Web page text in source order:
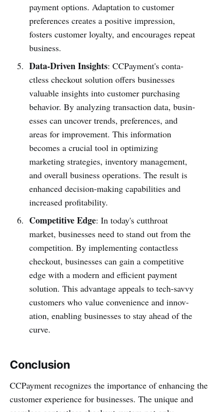
payment options. Adapt­ation to customer
prefe­rences creates a positive impression,
fosters customer loyalty, and encourages repeat
business.
Data-Driven Insights: CCPay­ment's conta­
ctless checkout solution offers busin­esses
valuable insights into customer purch­asing
behavior. By analyzing trans­action data, busin­
esses can uncover trends, prefer­ences, and
areas for improvement. This information
becomes a crucial tool in optim­izing
marketing strategies, inventory management,
and overall business operations. The result is
enhanced decision-making capabilities and
increased profitab­ility.
Competitive Edge: In today's cutthroat
market, businesses need to stand out from the
competition. By implem­enting conta­ctless
checkout, busin­esses can gain a compe­titive
edge with a modern and efficient payment
solution. This advantage appeals to tech-savvy
customers who value conve­nience and innov­
ation, enabling busin­esses to stay ahead of the
curve.
Conclusion
CCPayme­nt recog­nizes the importance of enhancing the
customer experience for busin­esses. The unique and